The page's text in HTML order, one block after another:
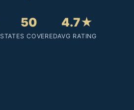
50
STATES COVERED
4.7★
AVG RATING